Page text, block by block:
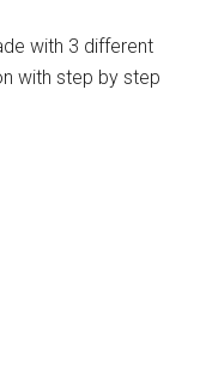
with 3 different
with step by step